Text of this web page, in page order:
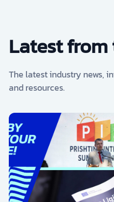
Latest
The latest industry news,
and resources.